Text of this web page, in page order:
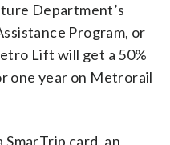
Department’s
Program, or
Lift will get a 50%
one year on Metrorail
card, an